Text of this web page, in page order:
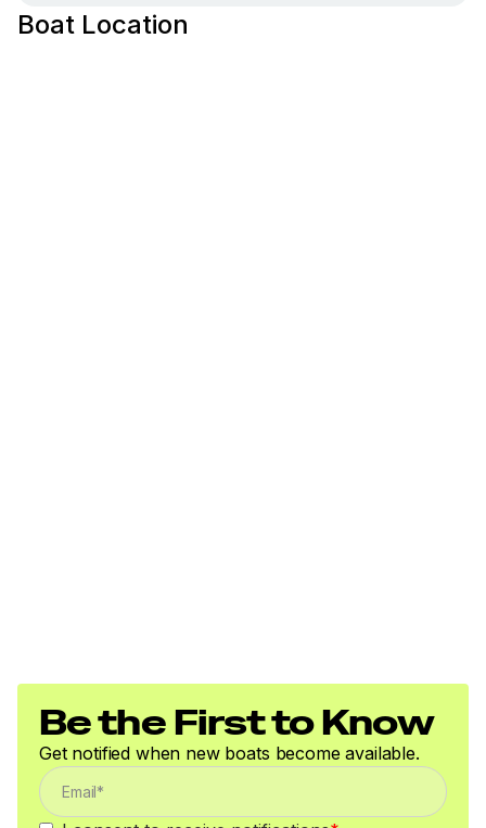
Boat Location
Be the First to Know
Get notified when new boats become available.